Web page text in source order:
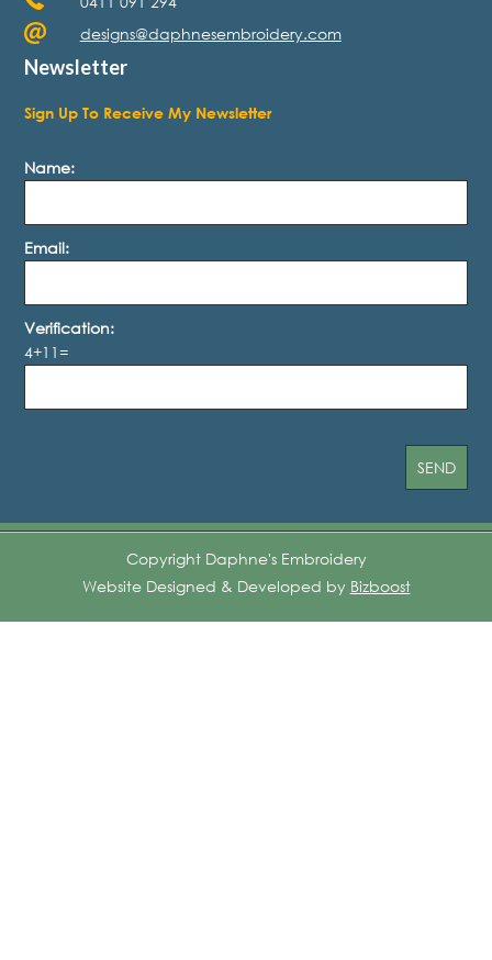
designs@daphnesembroidery.com
Newsletter
Sign Up To Receive My Newsletter
Name:
Email:
Verification:
4+11=
Copyright Daphne's Embroidery
Website Designed & Developed by Bizboost